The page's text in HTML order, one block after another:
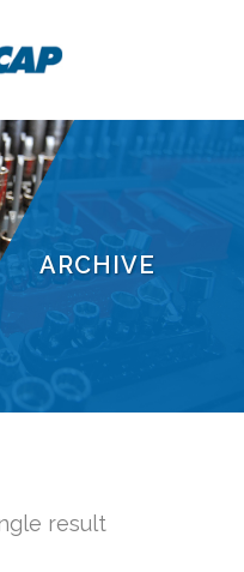
ARCHIVE
result